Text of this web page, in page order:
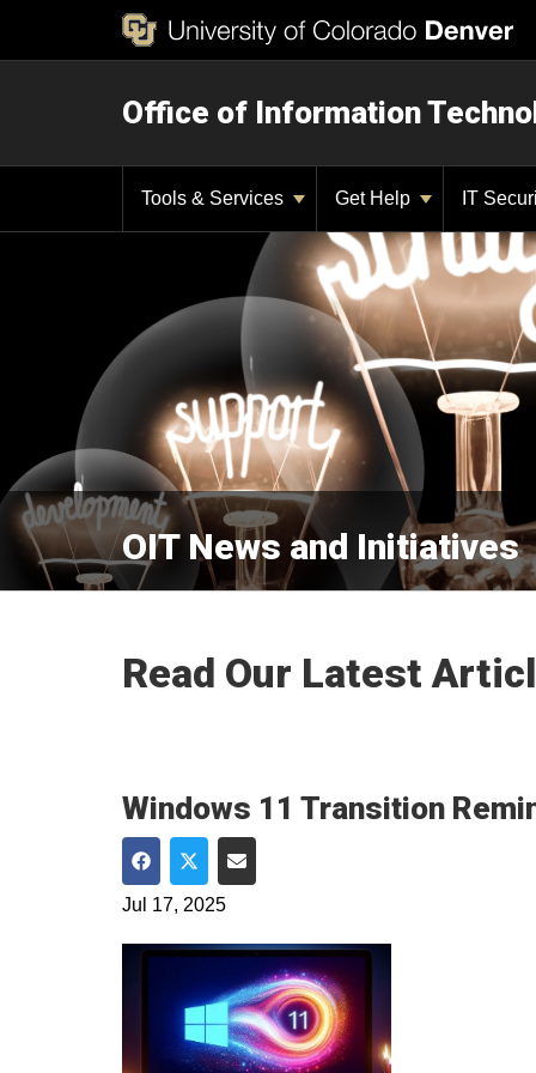
Office of Information
Tools & Services Get Help IT
OIT News and Initiatives
Read Our Latest
Windows 11 Transition
Share on Facebook
Share on Twitter
Share via Email
Jul 17, 2025